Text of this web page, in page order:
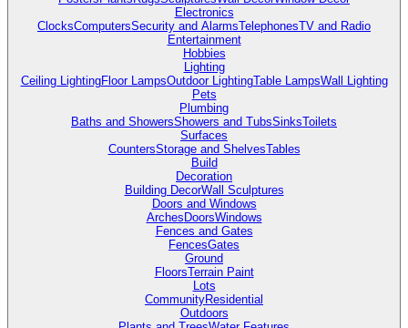
Electronics
ClocksComputersSecurity and AlarmsTelephonesTV and Radio
Entertainment
Hobbies
Lighting
Ceiling LightingFloor LampsOutdoor LightingTable LampsWall Lighting
Pets
Plumbing
Baths and ShowersShowers and TubsSinksToilets
Surfaces
CountersStorage and ShelvesTables
Build
Decoration
Building DecorWall Sculptures
Doors and Windows
Arches DoorsWindows
Fences and Gates
FencesGates
Ground
FloorsTerrain Paint
Lots
CommunityResidential
Outdoors